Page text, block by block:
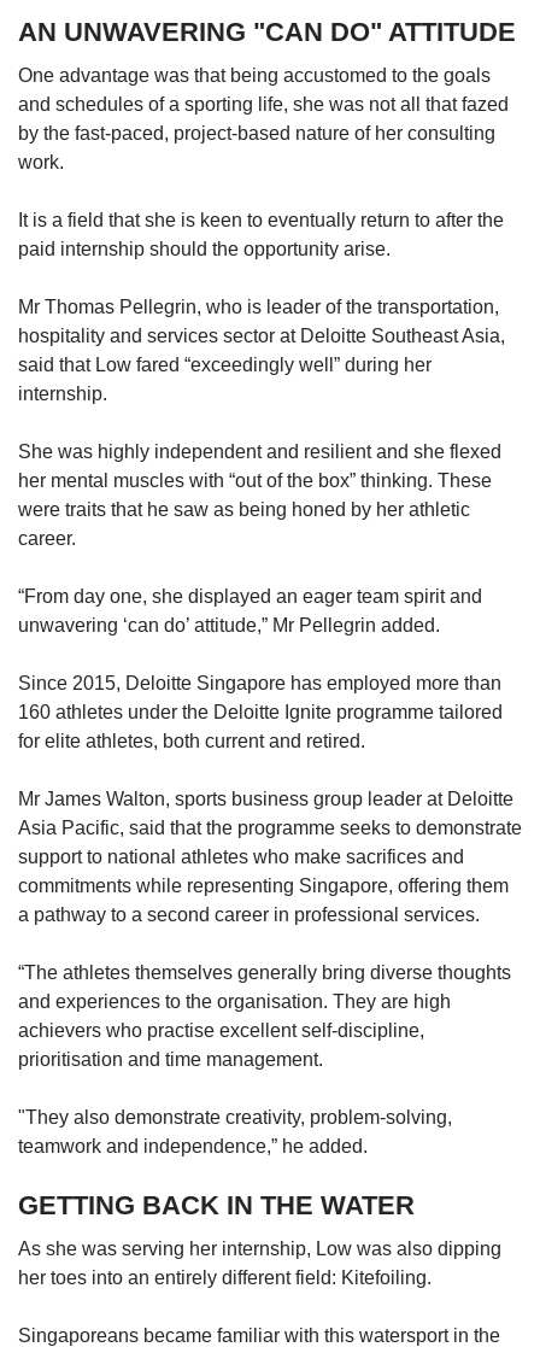
AN UNWAVERING "CAN DO" ATTITUDE
One advantage was that being accustomed to the goals
and schedules of a sporting life, she was not all that fazed
by the fast-paced, project-based nature of her consulting
work.
It is a field that she is keen to eventually return to after the
paid internship should the opportunity arise.
Mr Thomas Pellegrin, who is leader of the transportation,
hospitality and services sector at Deloitte Southeast Asia,
said that Low fared “exceedingly well” during her
internship.
She was highly independent and resilient and she flexed
her mental muscles with “out of the box” thinking. These
were traits that he saw as being honed by her athletic
career.
“From day one, she displayed an eager team spirit and
unwavering ‘can do’ attitude,” Mr Pellegrin added.
Since 2015, Deloitte Singapore has employed more than
160 athletes under the Deloitte Ignite programme tailored
for elite athletes, both current and retired.
Mr James Walton, sports business group leader at Deloitte
Asia Pacific, said that the programme seeks to demonstrate
support to national athletes who make sacrifices and
commitments while representing Singapore, offering them
a pathway to a second career in professional services.
“The athletes themselves generally bring diverse thoughts
and experiences to the organisation. They are high
achievers who practise excellent self-discipline,
prioritisation and time management.
"They also demonstrate creativity, problem-solving,
teamwork and independence,” he added.
GETTING BACK IN THE WATER
As she was serving her internship, Low was also dipping
her toes into an entirely different field: Kitefoiling.
Singaporeans became familiar with this watersport in the